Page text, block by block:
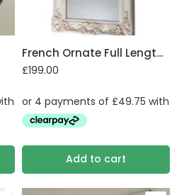
French Ornate Full Length Mirror
£199.00
Add to cart